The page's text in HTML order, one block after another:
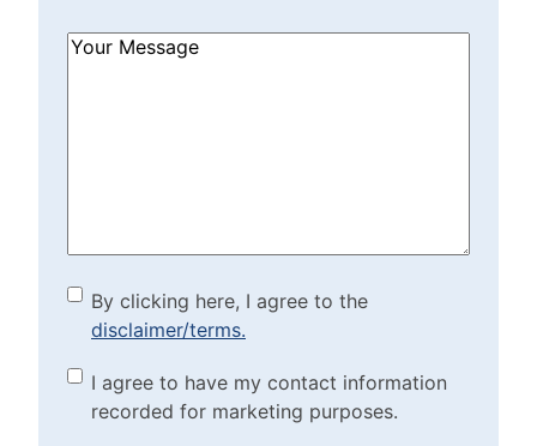
How
By clicking here, I agree to
the disclaimer/terms.
(Required)
By clicking here, I agree to the
disclaimer/terms.
Marketing Purposes
Checkbox(Required)
I agree to have my contact information
recorded for marketing purposes.